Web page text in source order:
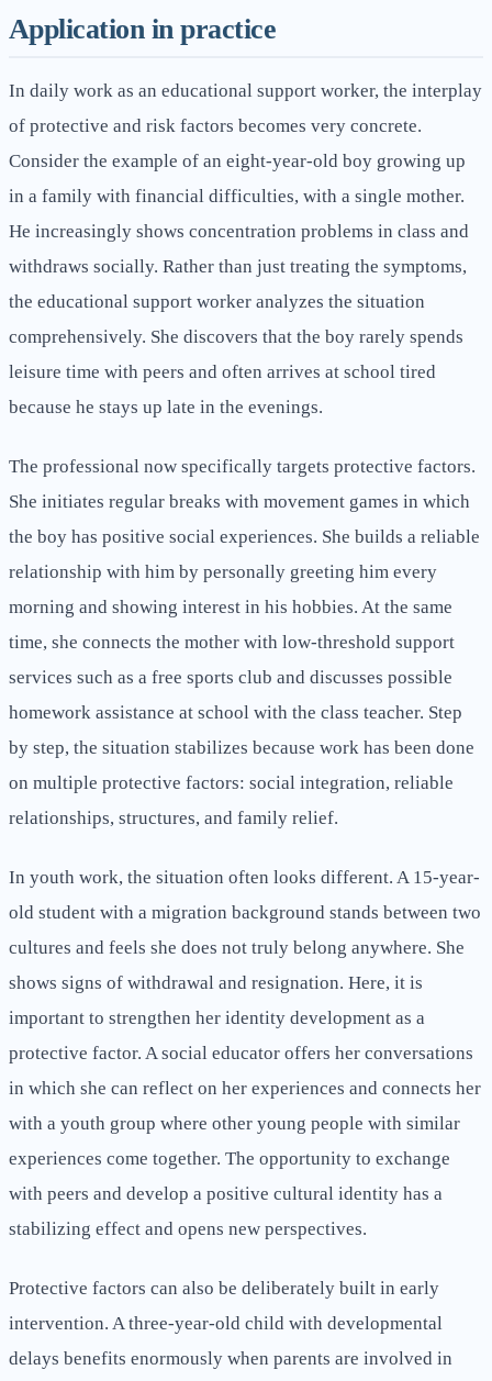
Application in practice
In daily work as an educational support worker, the interplay
of protective and risk factors becomes very concrete.
Consider the example of an eight-year-old boy growing up
in a family with financial difficulties, with a single mother.
He increasingly shows concentration problems in class and
withdraws socially. Rather than just treating the symptoms,
the educational support worker analyzes the situation
comprehensively. She discovers that the boy rarely spends
leisure time with peers and often arrives at school tired
because he stays up late in the evenings.
The professional now specifically targets protective factors.
She initiates regular breaks with movement games in which
the boy has positive social experiences. She builds a reliable
relationship with him by personally greeting him every
morning and showing interest in his hobbies. At the same
time, she connects the mother with low-threshold support
services such as a free sports club and discusses possible
homework assistance at school with the class teacher. Step
by step, the situation stabilizes because work has been done
on multiple protective factors: social integration, reliable
relationships, structures, and family relief.
In youth work, the situation often looks different. A 15-year-
old student with a migration background stands between two
cultures and feels she does not truly belong anywhere. She
shows signs of withdrawal and resignation. Here, it is
important to strengthen her identity development as a
protective factor. A social educator offers her conversations
in which she can reflect on her experiences and connects her
with a youth group where other young people with similar
experiences come together. The opportunity to exchange
with peers and develop a positive cultural identity has a
stabilizing effect and opens new perspectives.
Protective factors can also be deliberately built in early
intervention. A three-year-old child with developmental
delays benefits enormously when parents are involved in